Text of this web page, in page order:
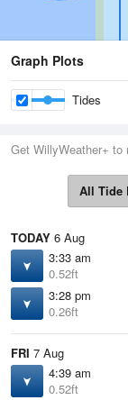
Graph Plots
Tides
Get WillyWeather+ to
All Tide
TODAY 6 Aug
3:33 am
0.52ft
3:28 pm
0.26ft
FRI 7 Aug
4:39 am
0.52ft